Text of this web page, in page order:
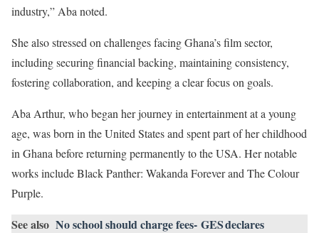
industry,” Aba noted.
She also stressed on challenges facing Ghana’s film sector,
including securing financial backing, maintaining consistency,
fostering collaboration, and keeping a clear focus on goals.
Aba Arthur, who began her journey in entertainment at a young
age, was born in the United States and spent part of her childhood
in Ghana before returning permanently to the USA. Her notable
works include Black Panther: Wakanda Forever and The Colour
Purple.
See also No school should charge fees- GES declares